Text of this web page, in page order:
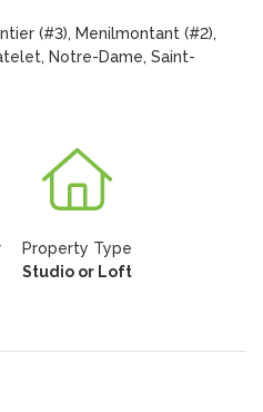
(#3), Menilmontant (#2),
Notre-Dame, Saint-
Property Type
Studio or Loft